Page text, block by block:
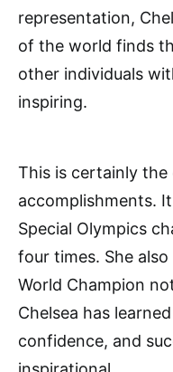
representation,
of the world finds
other individuals
inspiring.
This is certainly the
accomplishments.
Special Olympics
four times. She
World Champion
Chelsea has
confidence, and